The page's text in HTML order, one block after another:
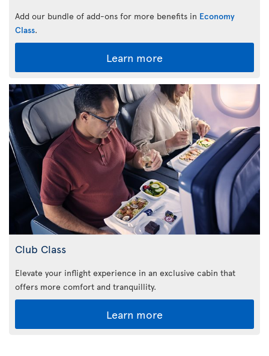
Add our bundle of add-ons for more benefits in Economy
Class.
Learn more
Club Class
Elevate your inflight experience in an exclusive cabin that
offers more comfort and tranquillity.
Learn more